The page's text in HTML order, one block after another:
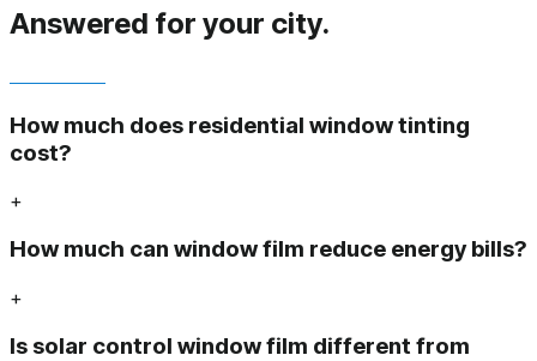
Answered for your city.
How much does residential window tinting
cost?
+
How much can window film reduce energy bills?
+
Is solar control window film different from